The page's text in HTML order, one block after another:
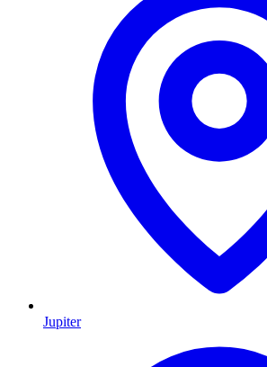
Jupiter